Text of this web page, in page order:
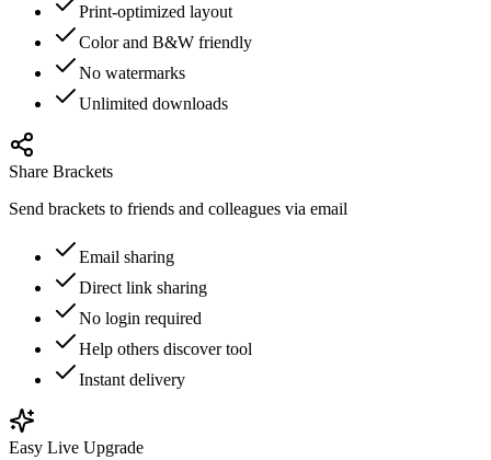
Print-optimized layout
Color and B&W friendly
No watermarks
Unlimited downloads
Share Brackets
Send brackets to friends and colleagues via email
Email sharing
Direct link sharing
No login required
Help others discover tool
Instant delivery
Easy Live Upgrade